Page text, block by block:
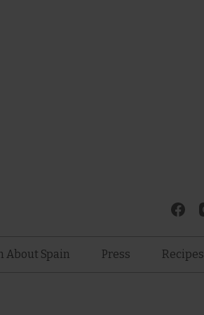
About Spain Press Recipes